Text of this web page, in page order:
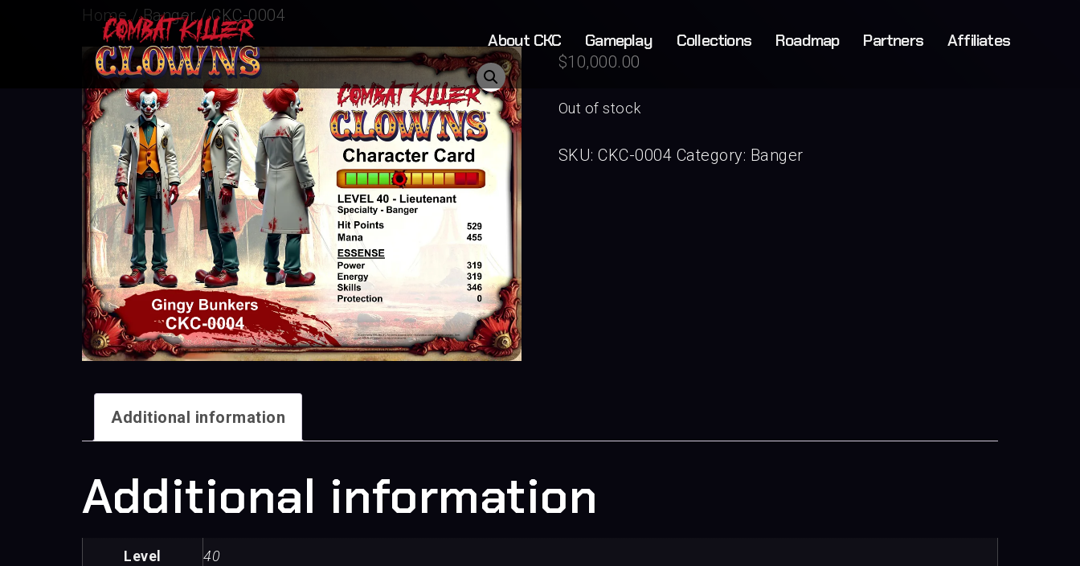
About CKC Gameplay Collections Roadmap Partners Affiliates
Home/Banger/ CKC-0004
$10,000.00
Out of stock
SKU:CKC-0004 Category: Banger
Additional information
Additional information
Level 40